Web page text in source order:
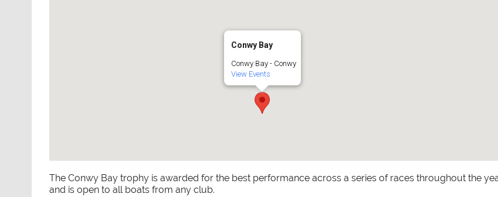
Conwy Bay
Conwy Bay - Conwy
View Events
The Conwy Bay trophy is awarded for the best performance across a series of races throughout the
and is open to all boats from any club.